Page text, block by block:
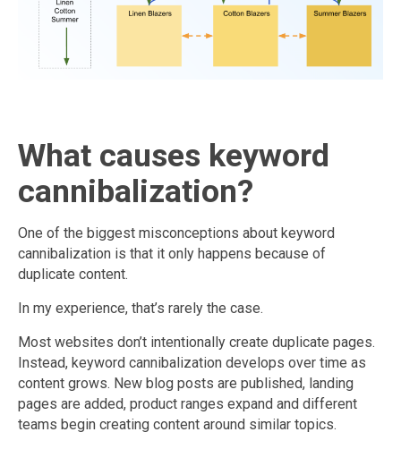
What causes keyword
cannibalization?
One of the biggest misconceptions about keyword
cannibalization is that it only happens because of
duplicate content.
In my experience, that’s rarely the case.
Most websites don’t intentionally create duplicate pages.
Instead, keyword cannibalization develops over time as
content grows. New blog posts are published, landing
pages are added, product ranges expand and different
teams begin creating content around similar topics.